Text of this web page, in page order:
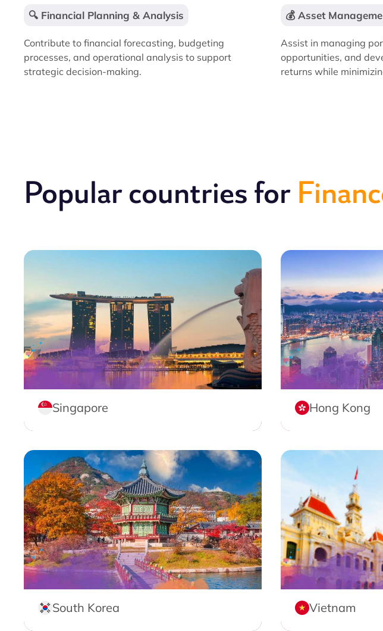
🔍 Financial Planning & Analysis
Contribute to financial forecasting, budgeting
processes, and operational analysis to support
strategic decision-making.
💰 Asset
Assist in managing
opportunities, and
returns while
Popular countries for
Singapore Hong Kong
South Korea Vietnam